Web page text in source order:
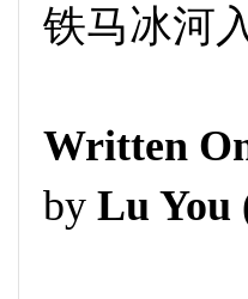
铁马冰河
Written
by Lu You